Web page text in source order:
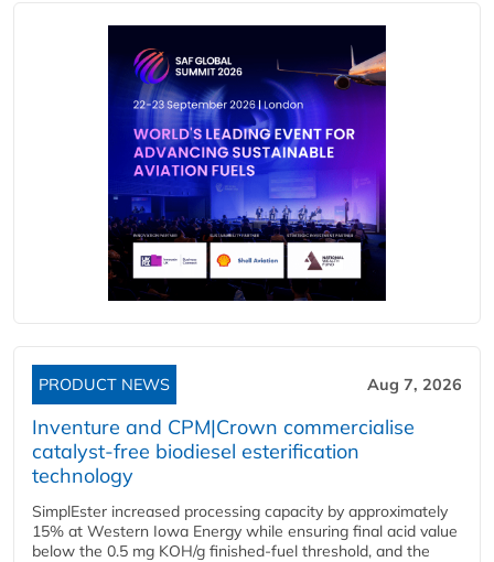
PRODUCT NEWS Aug 7, 2026
Inventure and CPM|Crown commercialise
catalyst-free biodiesel esterification
technology
SimplEster increased processing capacity by approximately
15% at Western Iowa Energy while ensuring final acid value
below the 0.5 mg KOH/g finished-fuel threshold, and the